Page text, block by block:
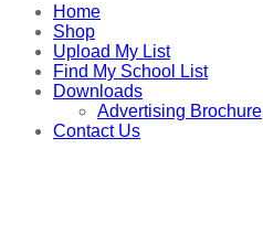
Home
Shop
Upload My List
Find My School List
Downloads
Advertising Brochure
Contact Us